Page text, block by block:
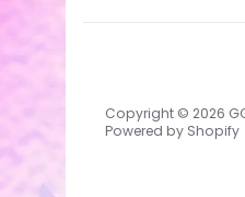
Copyright © 2026
Powered by Shopify